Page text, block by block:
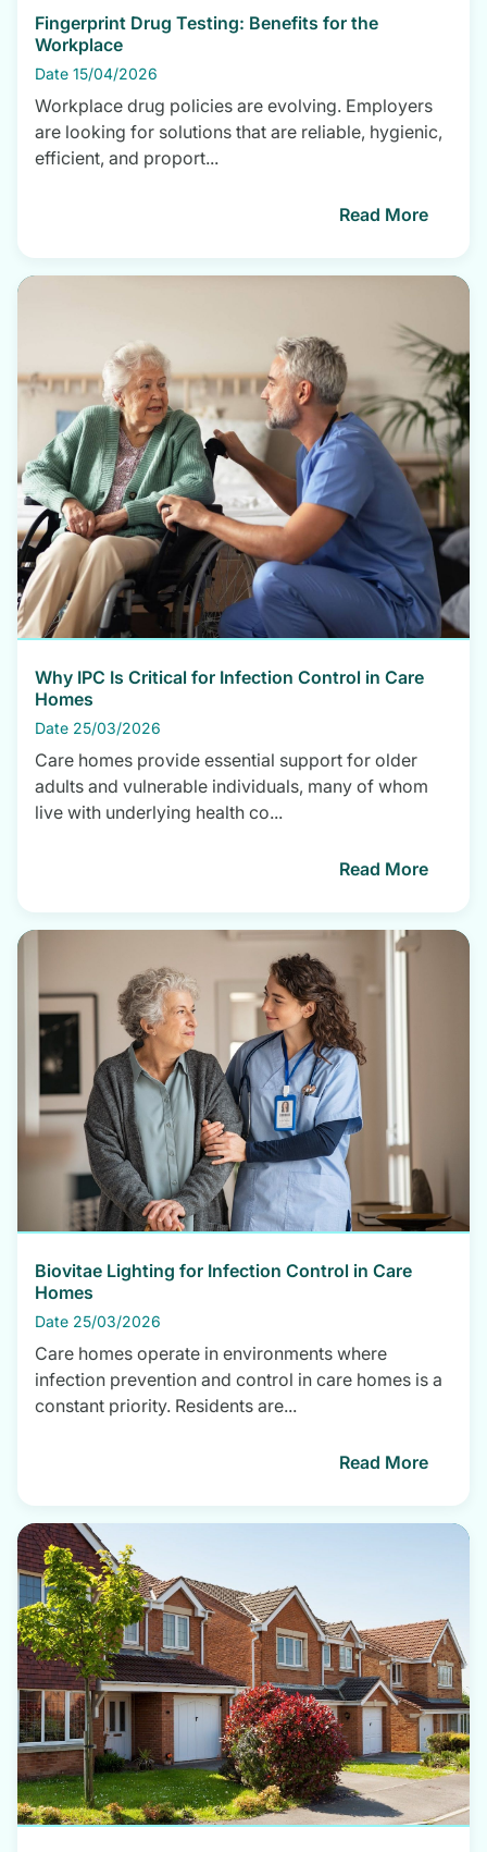
Fingerprint Drug Testing: Benefits for the
Workplace
Date 15/04/2026
Workplace drug policies are evolving. Employers
are looking for solutions that are reliable, hygienic,
efficient, and proport...
Read More
Why IPC Is Critical for Infection Control in Care
Homes
Date 25/03/2026
Care homes provide essential support for older
adults and vulnerable individuals, many of whom
live with underlying health co...
Read More
Biovitae Lighting for Infection Control in Care
Homes
Date 25/03/2026
Care homes operate in environments where
infection prevention and control in care homes is a
constant priority. Residents are...
Read More